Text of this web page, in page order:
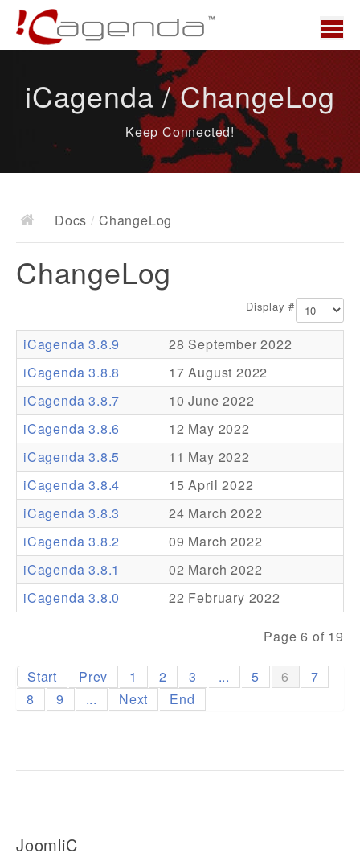
News
Docs
Documentation
Resources
Addons
Theme Packs
Translation Packs
Support
Forum
Pro Support
iCagenda / ChangeLog
Keep Connected!
Docs / ChangeLog
ChangeLog
Display #
iCagenda 3.8.9
28 September 2022
iCagenda 3.8.8
17 August 2022
iCagenda 3.8.7
10 June 2022
iCagenda 3.8.6
12 May 2022
iCagenda 3.8.5
11 May 2022
iCagenda 3.8.4
15 April 2022
iCagenda 3.8.3
24 March 2022
iCagenda 3.8.2
09 March 2022
iCagenda 3.8.1
02 March 2022
iCagenda 3.8.0
22 February 2022
Page 6 of 19
Start Prev 1 2 3 ... 5 6
7
8
9 ... Next End
JoomliC